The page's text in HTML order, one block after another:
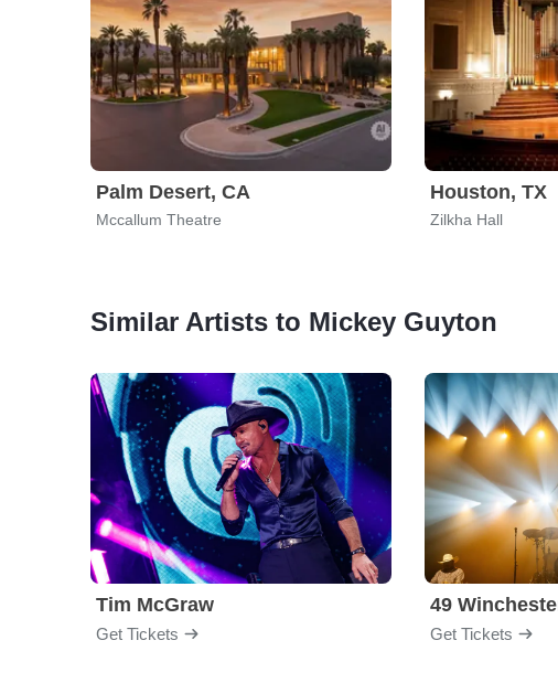
Palm Desert, CA
Mccallum Theatre
Houston, TX
Zilkha Hall
Similar Artists to Mickey Guyton
Tim McGraw
Get Tickets
49
Get Tickets